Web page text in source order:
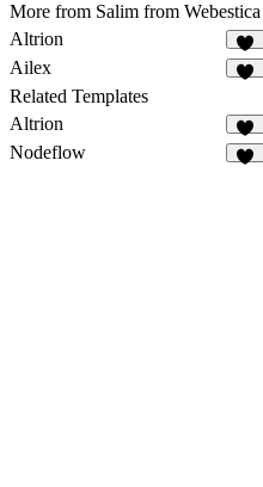
More from Salim from Webestica
Altrion
36
Ailex
Related Templates
Altrion
36
Nodeflow